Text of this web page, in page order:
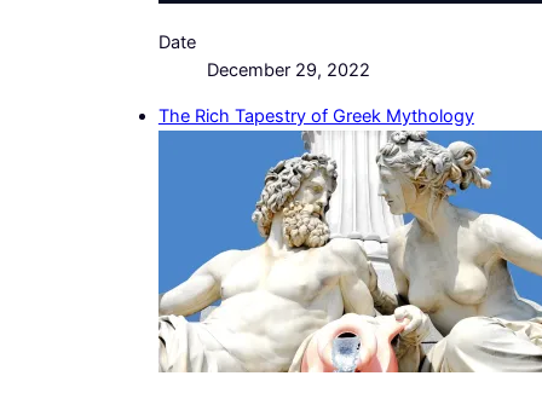
Date
December 29, 2022
The Rich Tapestry of Greek Mythology